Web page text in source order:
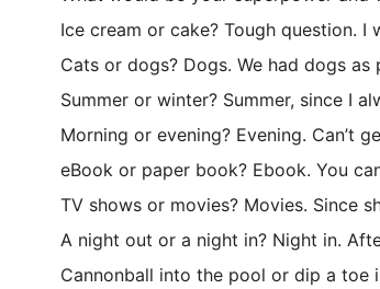
cream or cake? Tough question. I
or dogs? Dogs. We had dogs as
or winter? Summer, since I
or evening? Evening. Can’t get
or paper book? Ebook. You can
shows or movies? Movies. Since
night out or a night in? Night in. After a
into the pool or dip a toe in